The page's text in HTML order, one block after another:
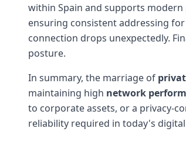
within Spain and supports
ensuring consistent addressing
connection drops unexpectedly.
posture.
In summary, the marriage of
maintaining high network
to corporate assets, or a privacy-
reliability required in today's